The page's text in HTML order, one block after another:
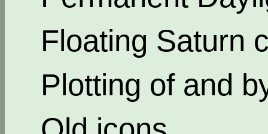
Floating Saturn
Plotting of and